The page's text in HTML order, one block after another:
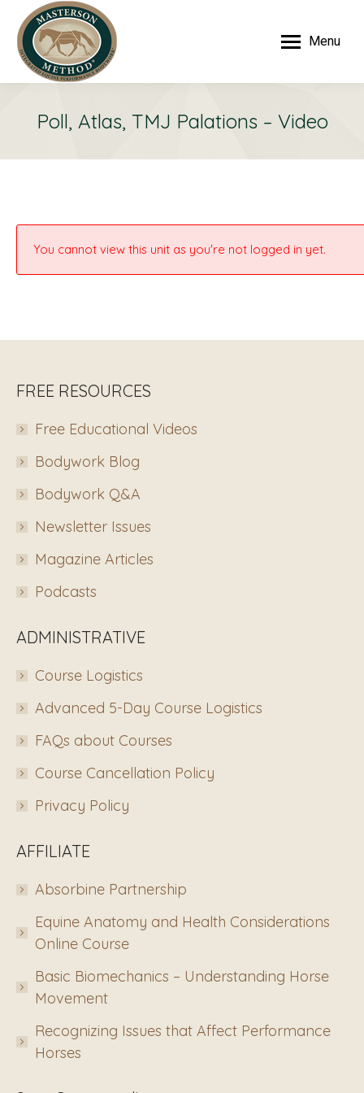
Menu
Poll, Atlas, TMJ Palations – Video
You cannot view this unit as you're not logged in yet.
FREE RESOURCES
Free Educational Videos
Bodywork Blog
Bodywork Q&A
Newsletter Issues
Magazine Articles
Podcasts
ADMINISTRATIVE
Course Logistics
Advanced 5-Day Course Logistics
FAQs about Courses
Course Cancellation Policy
Privacy Policy
AFFILIATE
Absorbine Partnership
Equine Anatomy and Health Considerations
Online Course
Basic Biomechanics – Understanding Horse
Movement
Recognizing Issues that Affect Performance
Horses